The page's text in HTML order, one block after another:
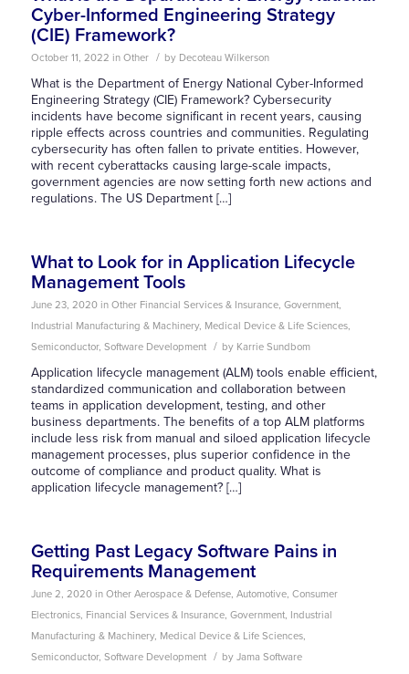
Cyber-Informed Engineering Strategy
(CIE) Framework?
October 11, 2022 in Other / by Decoteau Wilkerson
What is the Department of Energy National Cyber-Informed
Engineering Strategy (CIE) Framework? Cybersecurity
incidents have become significant in recent years, causing
ripple effects across countries and communities. Regulating
cybersecurity has often fallen to private entities. However,
with recent cyberattacks causing large-scale impacts,
government agencies are now setting forth new actions and
regulations. The US Department […]
What to Look for in Application Lifecycle
Management Tools
June 23, 2020 in Other Financial Services & Insurance, Government,
Industrial Manufacturing & Machinery, Medical Device & Life Sciences,
Semiconductor, Software Development / by Karrie Sundbom
Application lifecycle management (ALM) tools enable efficient,
standardized communication and collaboration between
teams in application development, testing, and other
business departments. The benefits of a top ALM platforms
include less risk from manual and siloed application lifecycle
management processes, plus superior confidence in the
outcome of compliance and product quality. What is
application lifecycle management? […]
Getting Past Legacy Software Pains in
Requirements Management
June 2, 2020 in Other Aerospace & Defense, Automotive, Consumer
Electronics, Financial Services & Insurance, Government, Industrial
Manufacturing & Machinery, Medical Device & Life Sciences,
Semiconductor, Software Development / by Jama Software